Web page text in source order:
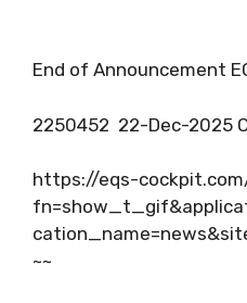
End of Announcement
2250452 22-Dec-2025
https://eqs-
~~